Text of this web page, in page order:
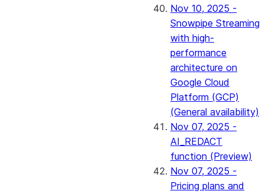
Nov 10, 2025 -
Snowpipe Streaming
with high-
performance
architecture on
Google Cloud
Platform (GCP)
(General availability)
Nov 07, 2025 -
AI_REDACT
function (Preview)
Nov 07, 2025 -
Pricing plans and